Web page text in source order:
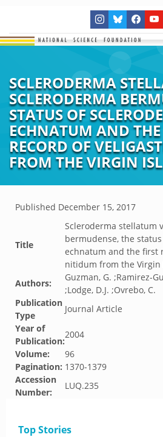
SCLERODERMA
SCLERODERMA
STATUS OF
ECHNATUM AND THE
RECORD OF
FROM THE VIRGIN
Published December 15, 2017
Title
Scleroderma stellatum
bermudense, the
echnatum and the first
nitidum from the Virgin
Authors:
Guzman, G. ;Ramirez-
;Lodge, D.J. ;Ovrebo, C.
Publication
Type
Journal Article
Year of
Publication:
2004
Volume:
96
Pagination: 1370-1379
Accession
Number:
LUQ.235
Top Stories